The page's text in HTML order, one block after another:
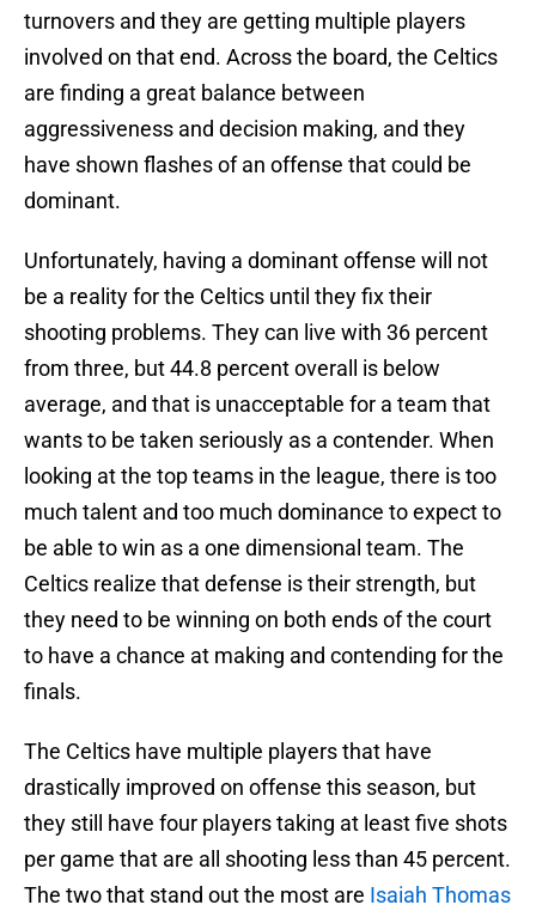
turnovers and they are getting multiple players
involved on that end. Across the board, the Celtics
are finding a great balance between
aggressiveness and decision making, and they
have shown flashes of an offense that could be
dominant.
Unfortunately, having a dominant offense will not
be a reality for the Celtics until they fix their
shooting problems. They can live with 36 percent
from three, but 44.8 percent overall is below
average, and that is unacceptable for a team that
wants to be taken seriously as a contender. When
looking at the top teams in the league, there is too
much talent and too much dominance to expect to
be able to win as a one dimensional team. The
Celtics realize that defense is their strength, but
they need to be winning on both ends of the court
to have a chance at making and contending for the
finals.
The Celtics have multiple players that have
drastically improved on offense this season, but
they still have four players taking at least five shots
per game that are all shooting less than 45 percent.
The two that stand out the most are Isaiah Thomas